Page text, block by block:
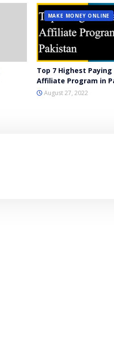
MAKE MONEY ONLINE
Top 7 Highest Paying
Affiliate Program in
August 27, 2022